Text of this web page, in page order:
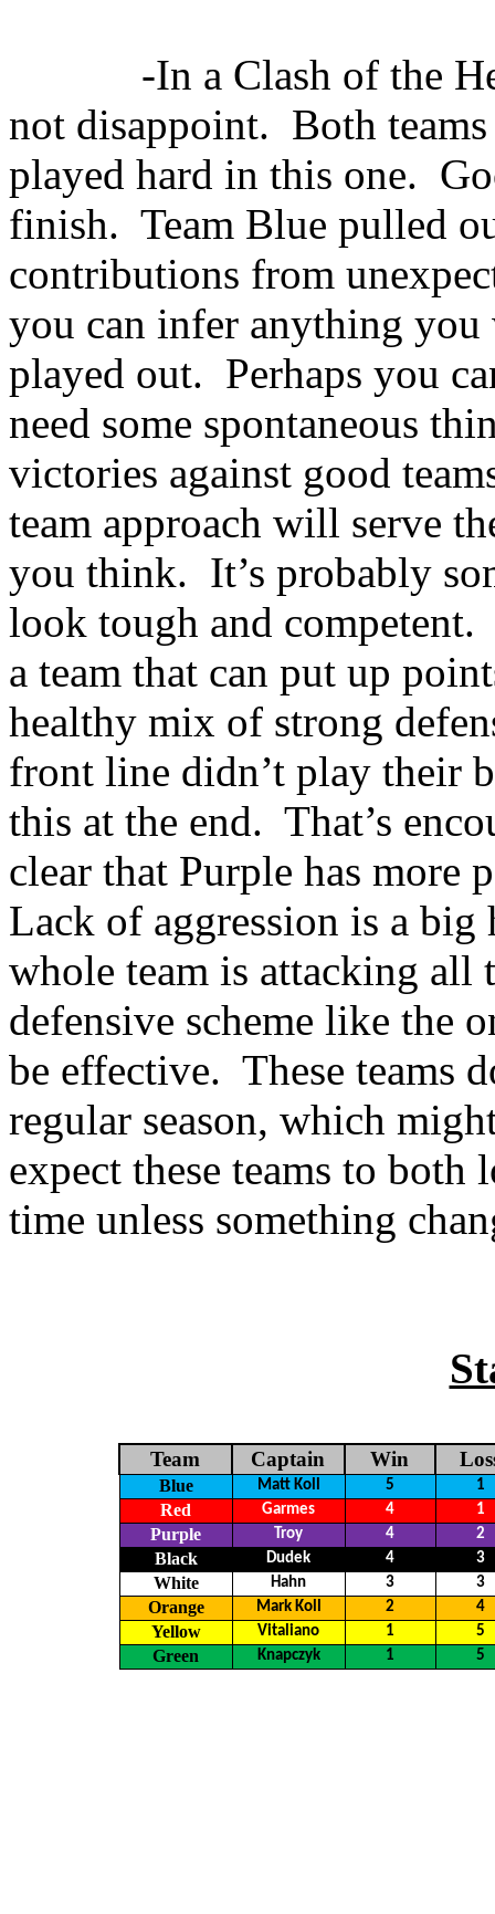
-In a Clash of the
not disappoint. Both
played hard in this one.
finish. Team Blue pulled
contributions from
you can infer anything
played out. Perhaps you
need some spontaneous
victories against good
team approach will serve
you think. It’s probably
look tough and competent.
a team that can put up
healthy mix of strong
front line didn’t play their
this at the end. That’s
clear that Purple has more
Lack of aggression is a big
whole team is attacking all
defensive scheme like the
be effective. These teams
regular season, which
expect these teams to
time unless something
Team Captain Win
Blue Matt Koll 5 1
Red Garmes 4 1
Purple Troy 4 2
Black Dudek 4 3
White Hahn 3 3
Orange Mark Koll 2 4
Yellow Vitaliano 1 5
Green Knapczyk 1 5